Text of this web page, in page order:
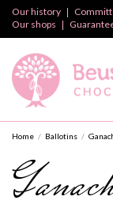
Our history
Our shops
Home Ballotins